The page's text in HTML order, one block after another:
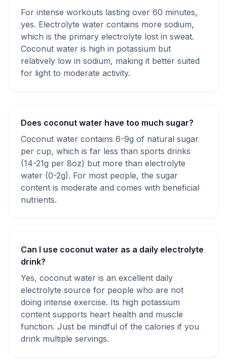
For intense workouts lasting over 60 minutes,
yes. Electrolyte water contains more sodium,
which is the primary electrolyte lost in sweat.
Coconut water is high in potassium but
relatively low in sodium, making it better suited
for light to moderate activity.
Does coconut water have too much sugar?
Coconut water contains 6-9g of natural sugar
per cup, which is far less than sports drinks
(14-21g per 8oz) but more than electrolyte
water (0-2g). For most people, the sugar
content is moderate and comes with beneficial
nutrients.
Can I use coconut water as a daily electrolyte
drink?
Yes, coconut water is an excellent daily
electrolyte source for people who are not
doing intense exercise. Its high potassium
content supports heart health and muscle
function. Just be mindful of the calories if you
drink multiple servings.